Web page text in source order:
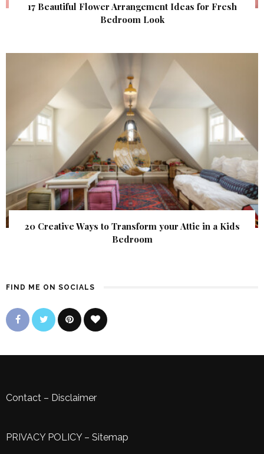
17 Beautiful Flower Arrangement Ideas for Fresh
Bedroom Look
20 Creative Ways to Transform your Attic in a Kids
Bedroom
FIND ME ON SOCIALS
Contact – Disclaimer
PRIVACY POLICY– Sitemap